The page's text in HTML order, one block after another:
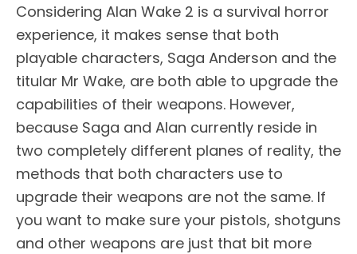
Considering Alan Wake 2 is a survival horror
experience, it makes sense that both
playable characters, Saga Anderson and the
titular Mr Wake, are both able to upgrade the
capabilities of their weapons. However,
because Saga and Alan currently reside in
two completely different planes of reality, the
methods that both characters use to
upgrade their weapons are not the same. If
you want to make sure your pistols, shotguns
and other weapons are just that bit more